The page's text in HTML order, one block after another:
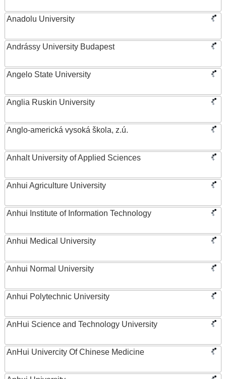
Anadolu University
Andrássy University Budapest
Angelo State University
Anglia Ruskin University
Anglo-americká vysoká škola, z.ú.
Anhalt University of Applied Sciences
Anhui Agriculture University
Anhui Institute of Information Technology
Anhui Medical University
Anhui Normal University
Anhui Polytechnic University
AnHui Science and Technology University
AnHui Univercity Of Chinese Medicine